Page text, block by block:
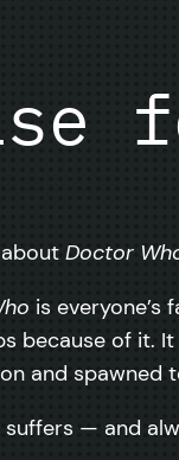
Doctor
is
because of it.
and spawned
— and